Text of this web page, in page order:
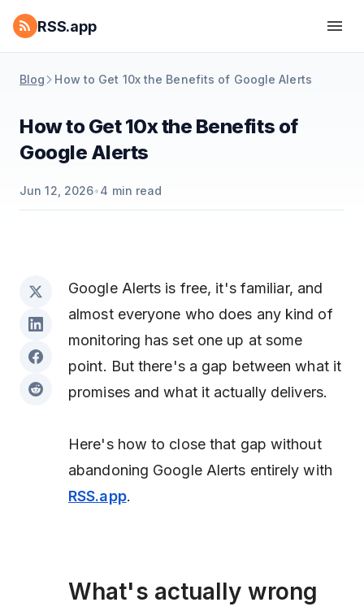
RSS.app
Blog How to Get 10x the Benefits of Google Alerts
How to Get 10x the Benefits of
Google Alerts
Jun 12, 2026•4 min read
Google Alerts is free, it's familiar, and
almost everyone who does any kind of
monitoring has set one up at some
point. But there's a gap between what it
promises and what it actually delivers.
Here's how to close that gap without
abandoning Google Alerts entirely with
RSS.app.
What's actually wrong